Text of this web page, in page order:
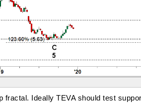
Ideally TEVA should test